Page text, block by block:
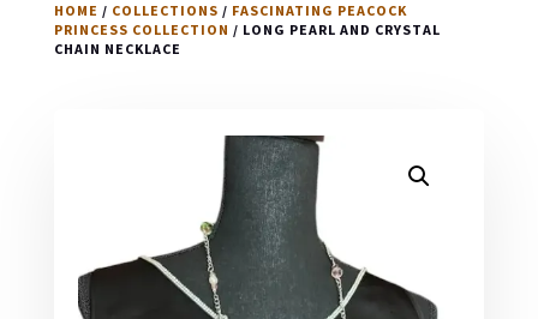
HOME / COLLECTIONS / FASCINATING PEACOCK
PRINCESS COLLECTION / LONG PEARL AND CRYSTAL
CHAIN NECKLACE